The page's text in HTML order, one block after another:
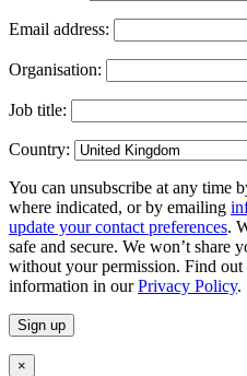
Email address:
Organisation:
Job title:
Country:
You can unsubscribe at any time
where indicated, or by emailing
update your contact preferences.
safe and secure. We won’t share
without your permission. Find out
information in ourPrivacy Policy.
×